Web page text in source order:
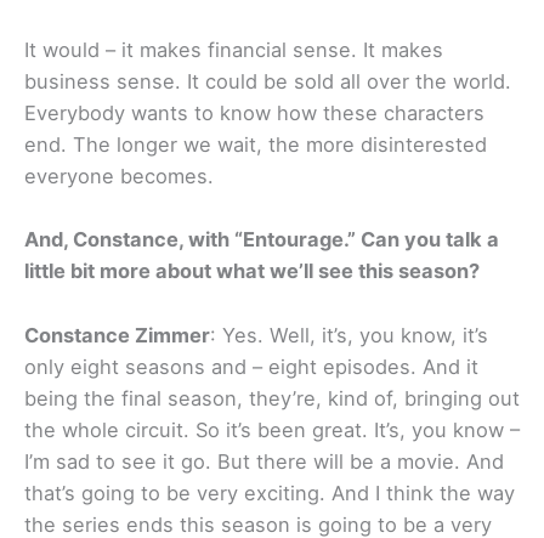
It would – it makes financial sense. It makes
business sense. It could be sold all over the world.
Everybody wants to know how these characters
end. The longer we wait, the more disinterested
everyone becomes.
And, Constance, with “Entourage.” Can you talk a
little bit more about what we’ll see this season?
Constance Zimmer: Yes. Well, it’s, you know, it’s
only eight seasons and – eight episodes. And it
being the final season, they’re, kind of, bringing out
the whole circuit. So it’s been great. It’s, you know –
I’m sad to see it go. But there will be a movie. And
that’s going to be very exciting. And I think the way
the series ends this season is going to be a very